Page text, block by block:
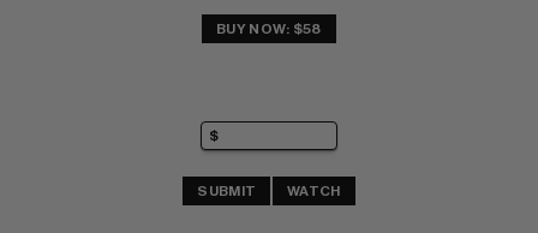
BUY NOW: $58
SUBMIT WATCH